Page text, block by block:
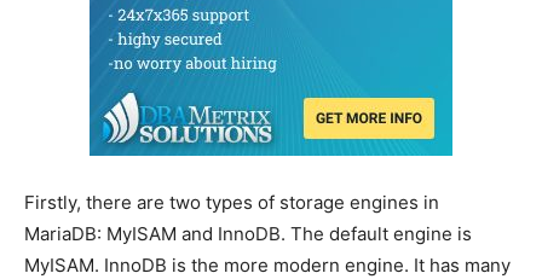
Firstly, there are two types of storage engines in
MariaDB: MyISAM and InnoDB. The default engine is
MyISAM. InnoDB is the more modern engine. It has many